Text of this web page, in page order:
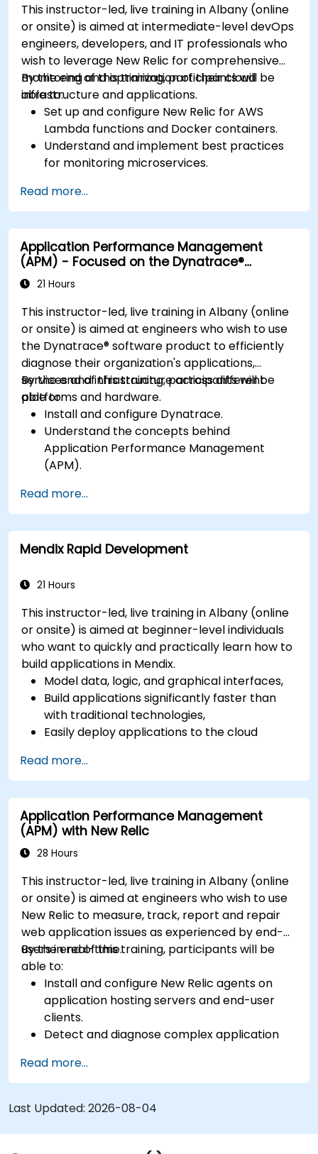
This instructor-led, live training in Albany (online
or onsite) is aimed at intermediate-level devOps
engineers, developers, and IT professionals who
wish to leverage New Relic for comprehensive
monitoring and optimization of their cloud
infrastructure and applications.
By the end of this training, participants will be
able to:
Set up and configure New Relic for AWS
Lambda functions and Docker containers.
Understand and implement best practices
for monitoring microservices.
into application performance and identify
bottlenecks.
Manage time effectively in addressing and
resolving application dropouts.
Develop strategies for maintaining high
application performance and availability.
Read more...
Application Performance Management
(APM) - Focused on the Dynatrace®
Software Product
21 Hours
This instructor-led, live training in Albany (online
or onsite) is aimed at engineers who wish to use
the Dynatrace® software product to efficiently
diagnose their organization's applications,
services and infrastructure across different
platforms and hardware.
By the end of this training, participants will be
able to:
Install and configure Dynatrace.
Understand the concepts behind
Application Performance Management
(APM).
premise and in the cloud.
Monitor the health of an organization's
network, hardware and software.
Read more...
Mendix Rapid Development
21 Hours
This instructor-led, live training in Albany (online
or onsite) is aimed at beginner-level individuals
who want to quickly and practically learn how to
build applications in Mendix.
Model data, logic, and graphical interfaces,
Build applications significantly faster than
with traditional technologies,
Easily deploy applications to the cloud
Enable collaboration between business and
IT teams in a single environment.
Read more...
Application Performance Management
(APM) with New Relic
28 Hours
This instructor-led, live training in Albany (online
or onsite) is aimed at engineers who wish to use
New Relic to measure, track, report and repair
web application issues as experienced by end-
users in real-time.
By the end of this training, participants will be
able to:
Install and configure New Relic agents on
application hosting servers and end-user
clients.
Detect and diagnose complex application
Maintain high levels of web application
service availability.
Identify and repair faulty APIs that slow down
the performance of an application.
Accurately measure the response time of
Read more...
Last Updated: 2026-08-04